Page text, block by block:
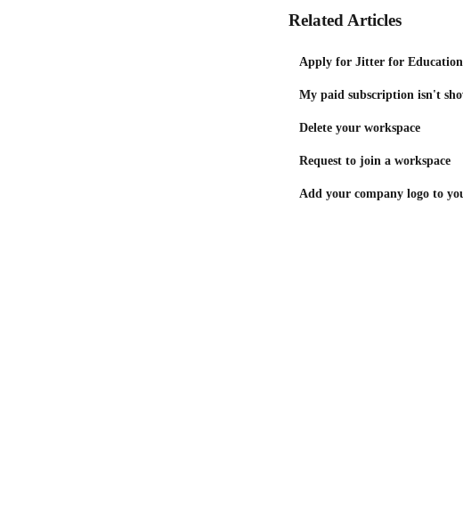
Related Articles
Apply for Jitter for Education
My paid subscription isn't
Delete your workspace
Request to join a workspace
Add your company logo to